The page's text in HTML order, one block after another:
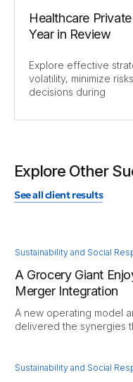
Healthcare
Year in Review
Explore effective
volatility, minimize
decisions during
Explore Other
See all client results
Sustainability and Social
A Grocery Giant
Merger Integration
A new operating model
delivered the synergies
Sustainability and Social